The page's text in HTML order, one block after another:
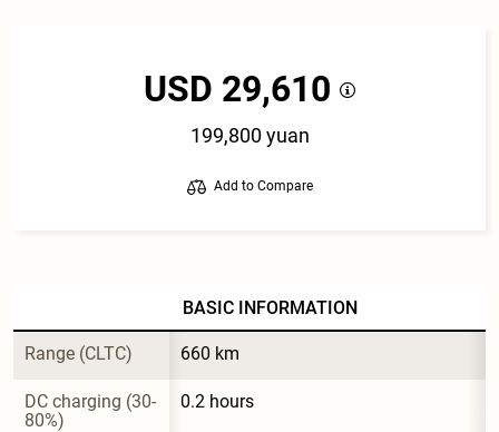
USD 29,610
199,800 yuan
Add to Compare
BASIC INFORMATION
Range (CLTC) 660 km
DC charging (30-
80%)
0.2 hours